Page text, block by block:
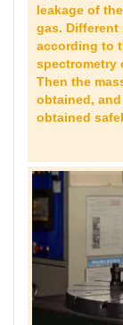
leakage of
gas. Different
according to
spectrometry
Then the
obtained,
obtained